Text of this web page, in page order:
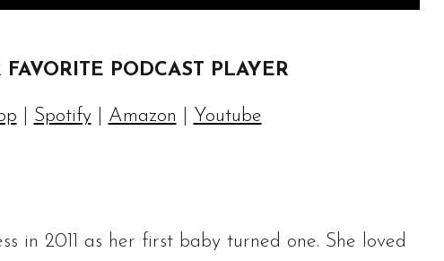
PODCAST PLAYER
Spotify| Amazon Youtube
in 2011 as her first baby turned one. She loved